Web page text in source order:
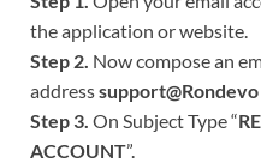
the application or website.
Step 2. Now compose an
addresssupport@Rondevo
Step 3. On Subject Type “
ACCOUNT”.